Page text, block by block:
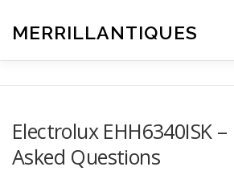
content
MERRILLANTIQUES
Electrolux EHH6340ISK
Asked Questions